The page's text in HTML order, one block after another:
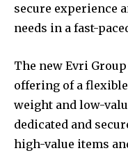
secure experience
needs in a fast-
The new Evri
offering of a
weight and low-
dedicated and
high-value items